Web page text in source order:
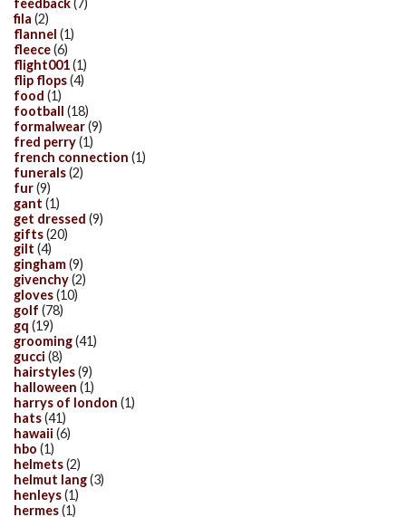
feedback(7)
fila (2)
flannel (1)
fleece(6)
flight001(1)
flip flops(4)
food (1)
football (18)
formalwear(9)
fred perry(1)
french connection (1)
funerals(2)
fur(9)
gant (1)
get dressed (9)
gifts(20)
gilt (4)
gingham(9)
givenchy(2)
gloves(10)
golf (78)
gq (19)
grooming(41)
gucci (8)
hairstyles(9)
halloween (1)
harrys of london (1)
hats(41)
hawaii (6)
hbo (1)
helmets(2)
helmut lang(3)
henleys(1)
hermes(1)